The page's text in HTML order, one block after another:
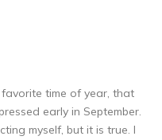
favorite time of year, that
early in September.
myself, but it is true. I